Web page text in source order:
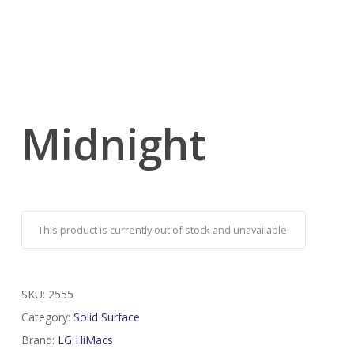
Midnight
This product is currently out of stock and unavailable.
SKU: 2555
Category: Solid Surface
Brand: LG HiMacs